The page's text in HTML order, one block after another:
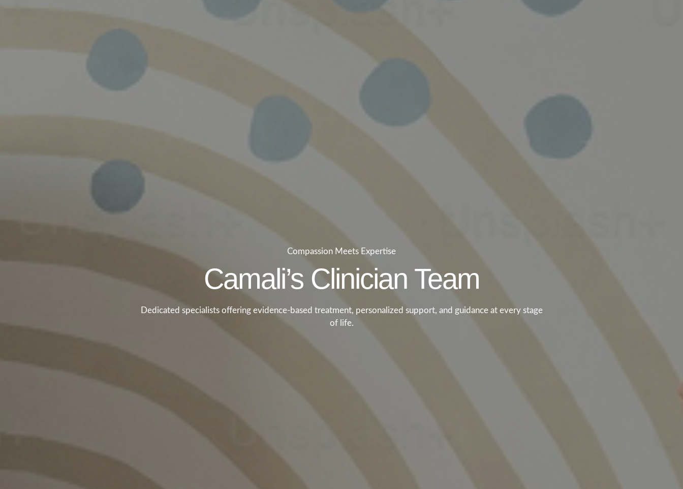
Compassion Meets Expertise
Camali’s Clinician Team
Dedicated specialists offering evidence-based treatment, personalized support, and guidance at every stage
of life.